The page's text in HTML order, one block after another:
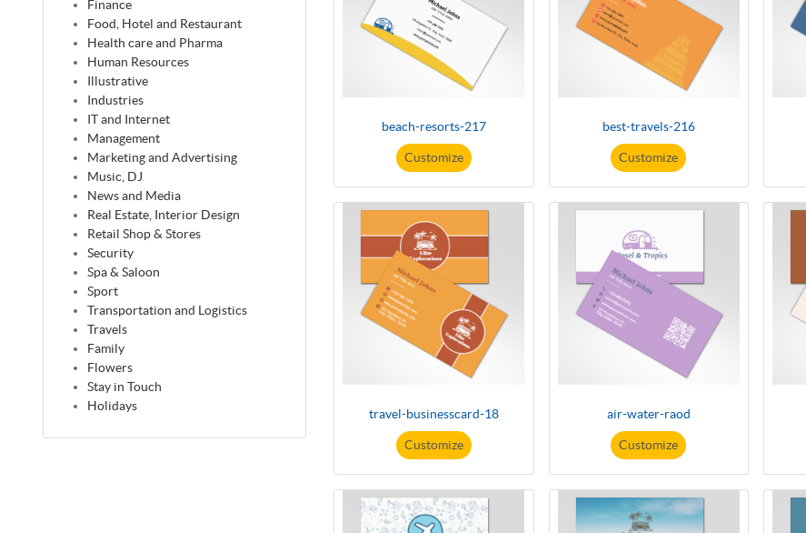
Finance
Food, Hotel and Restaurant
Health care and Pharma
Human Resources
Illustrative
Industries
IT and Internet
Management
Marketing and Advertising
Music, DJ
News and Media
Real Estate, Interior Design
Retail Shop & Stores
Security
Spa & Saloon
Sport
Transportation and Logistics
Travels
Family
Flowers
Stay in Touch
Holidays
beach-resorts-217
Customize
best-travels-216
Customize
travel-businesscard-18
Customize
air-water-raod
Customize